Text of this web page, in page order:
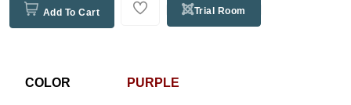
Add To Cart Trial Room
COLOR PURPLE